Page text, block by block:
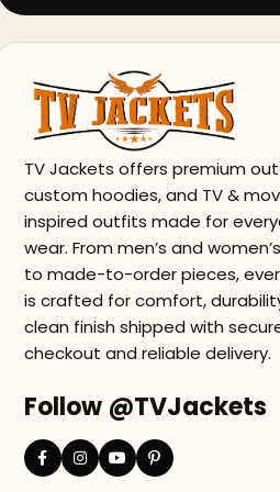
TV Jackets offers premium
custom hoodies, and TV &
inspired outfits made for
wear. From men’s and
to made-to-order pieces,
is crafted for comfort,
clean finish shipped with
checkout and reliable delivery.
Follow @TVJackets